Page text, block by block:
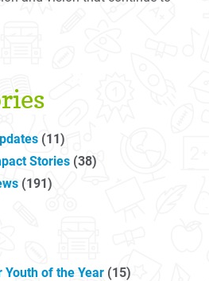
(11)
Stories (38)
(191)
Youth of the Year (15)